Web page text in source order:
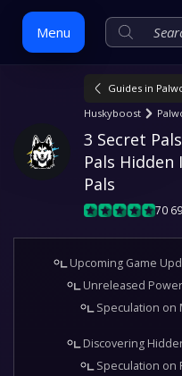
Menu
content
Guides in
Huskyboost
3 Secret
Pals Hidden
Pals
70
Upcoming Game
Unreleased
Speculation on
Discovering
Speculation on